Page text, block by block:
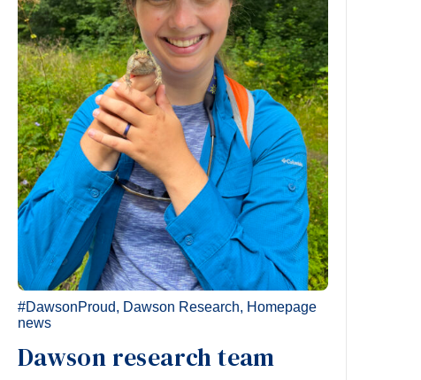
#DawsonProud, Dawson Research, Homepage
news
Dawson research team